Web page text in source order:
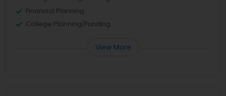
Financial Planning
College Planning/Funding
View More